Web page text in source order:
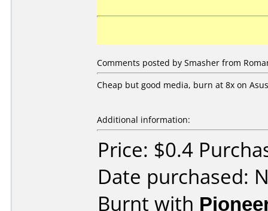
Comments posted by Smasher from
Cheap but good media, burn at 8x on
Additional information:
Price: $0.4
Date purchased:
Burnt with